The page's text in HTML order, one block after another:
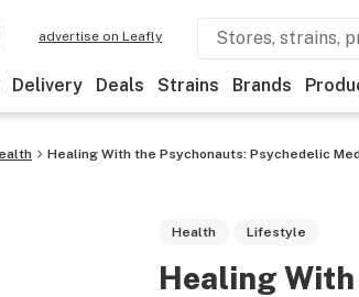
advertise on Leafly
Delivery Deals Strains Brands
Healing With the Psychonauts: Psychedelic
Health Lifestyle
Healing